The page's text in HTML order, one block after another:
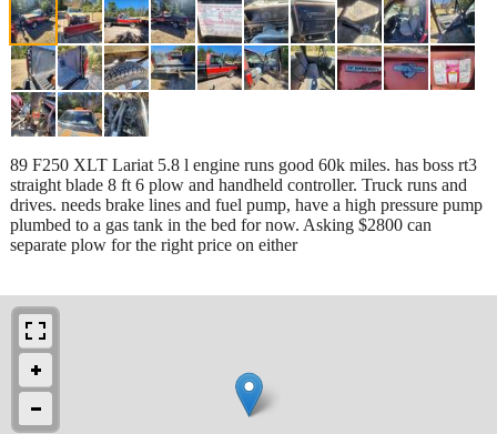
89 F250 XLT Lariat 5.8 l engine runs good 60k miles. has boss rt3
straight blade 8 ft 6 plow and handheld controller. Truck runs and
drives. needs brake lines and fuel pump, have a high pressure pump
plumbed to a gas tank in the bed for now. Asking $2800 can
separate plow for the right price on either